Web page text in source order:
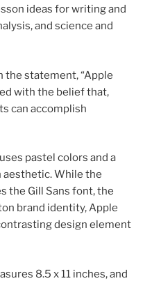
ideas for writing and
and science and
statement, “Apple
with the belief that,
can accomplish
pastel colors and a
While the
the Gill Sans font, the
brand identity, Apple
design element
8.5 x 11 inches, and